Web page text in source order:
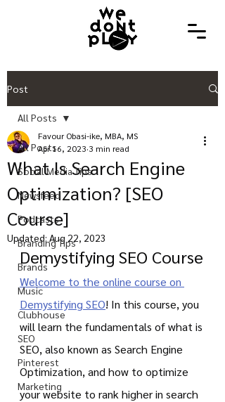
Post
All Posts
Social Media Tips
Newsfeed
Podcasts
Branding Tips
Brands
Music
Clubhouse
SEO
Pinterest
Marketing
All Posts
What Is Search Engine
Optimization? [SEO
Course]
Favour Obasi-ike, MBA, MS
Apr 16, 2023 3 min read
Updated: Aug 22, 2023
Demystifying SEO Course
Welcome to the online course on
Demystifying SEO! In this course, you
will learn the fundamentals of what is
SEO, also known as Search Engine
Optimization, and how to optimize
your website to rank higher in search